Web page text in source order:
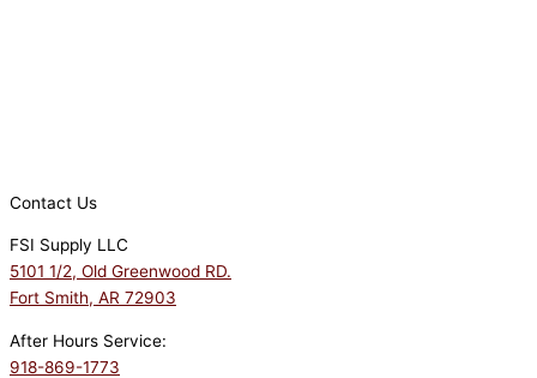
Contact Us
FSI Supply LLC
5101 1/2, Old Greenwood RD.
Fort Smith, AR 72903
After Hours Service:
918-869-1773